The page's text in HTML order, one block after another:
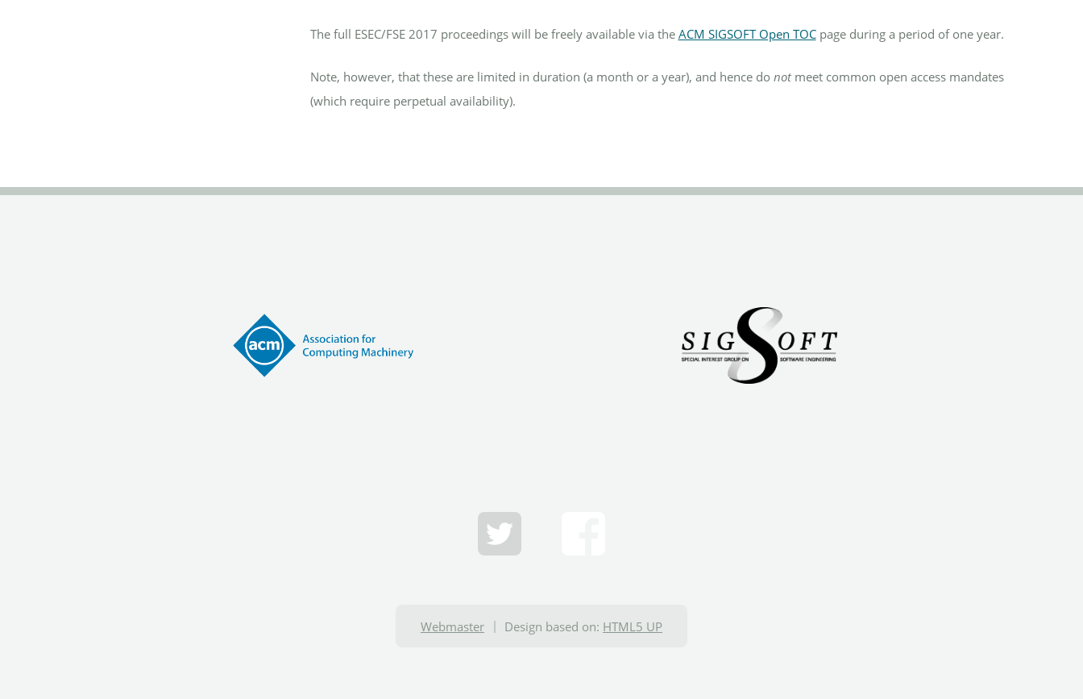
The full ESEC/FSE 2017 proceedings will be freely available via the ACM SIGSOFT Open TOCpage during a period of one year.
Note, however, that these are limited in duration (a month or a year), and hence do notmeet common open access mandates
(which require perpetual availability).
Webmaster Design based on: HTML5 UP